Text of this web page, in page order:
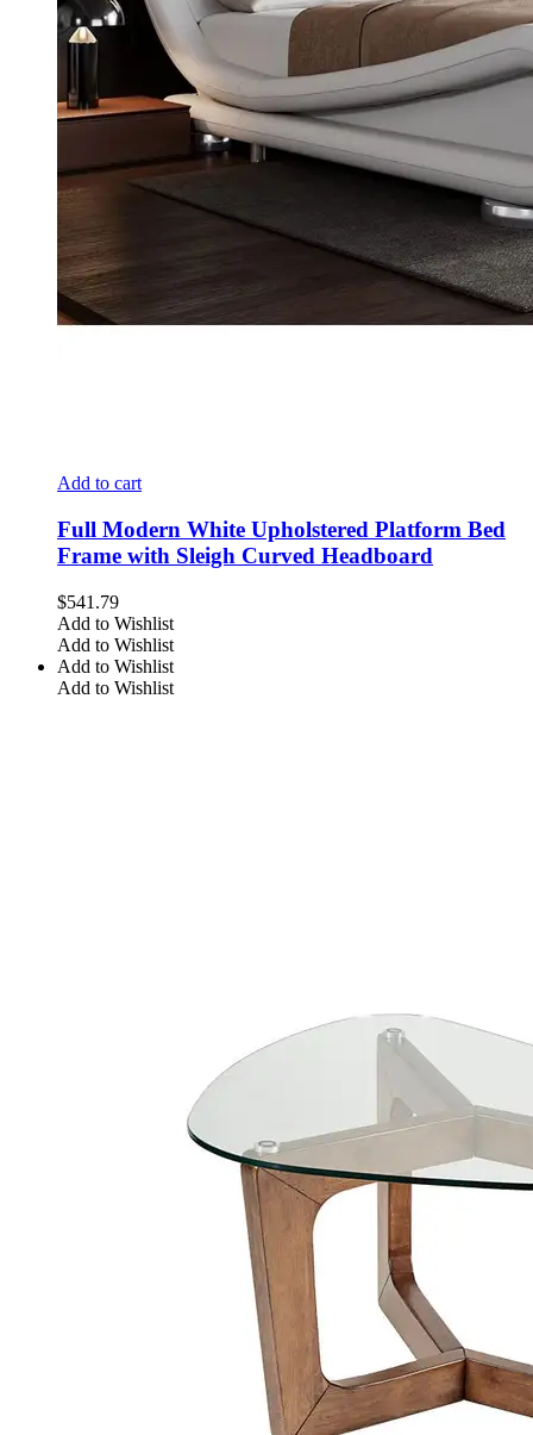
Add to cart
Full Modern White Upholstered Platform Bed
Frame with Sleigh Curved Headboard
$541.79
Add to Wishlist
Add to Wishlist
Add to Wishlist
Add to Wishlist